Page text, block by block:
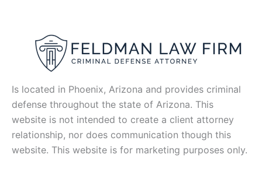
Is located in Phoenix, Arizona and provides criminal
defense throughout the state of Arizona. This
website is not intended to create a client attorney
relationship, nor does communication though this
website. This website is for marketing purposes only.